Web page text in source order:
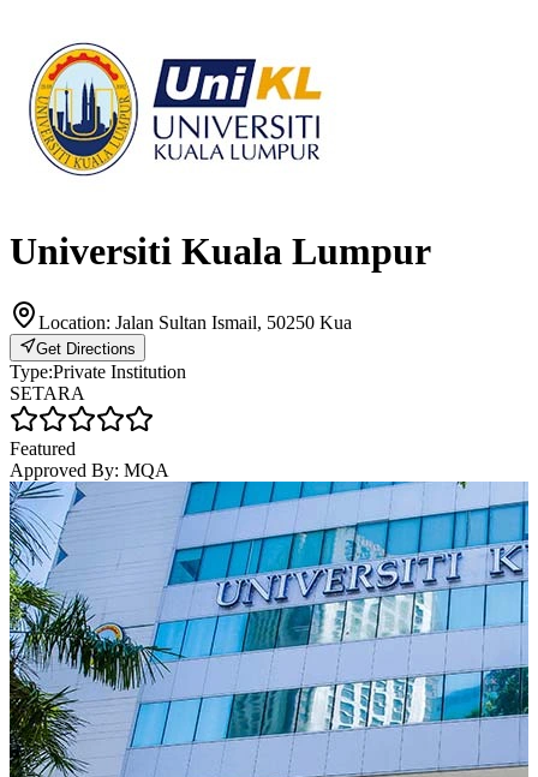
Universiti Kuala Lumpur
Location: Jalan Sultan Ismail, 50250 Kua
Get Directions
Type:Private Institution
SETARA
Featured
Approved By: MQA